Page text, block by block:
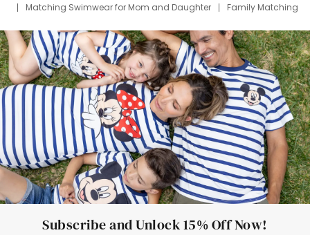
Matching Swimwear for Mom and Daughter
Family Matching
Deals
Father Son Thanksgiving Shirts
Dress Set for Family
Mom Mini Dress
Black Father T Shirts
Stitch Clothing Girls
Elsa Frozen Dresses
Cruise Oitfits
Subscribe and Unlock 15% Off Now!